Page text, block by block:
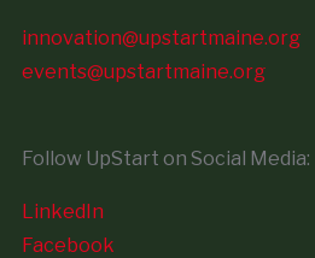
innovation@upstartmaine.org
events@upstartmaine.org
Follow UpStart on Social Media:
LinkedIn
Facebook